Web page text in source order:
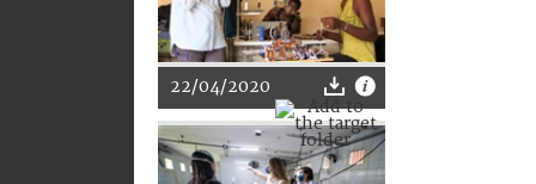
22/04/2020